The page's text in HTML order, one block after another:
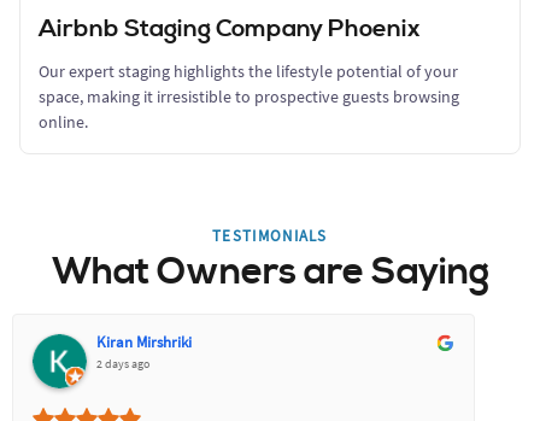
Airbnb Staging Company Phoenix
Our expert staging highlights the lifestyle potential of your
space, making it irresistible to prospective guests browsing
online.
TESTIMONIALS
What Owners are Saying
Kiran Mirshriki
2 days ago